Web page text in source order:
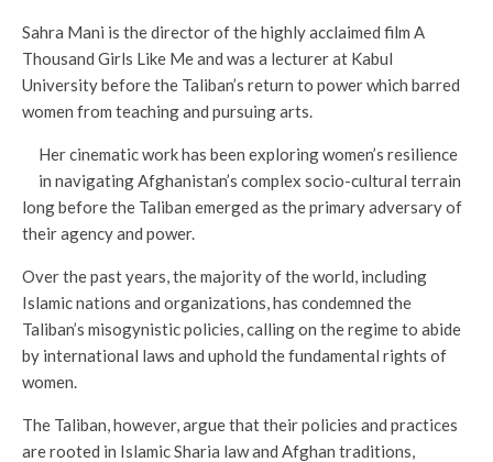
Sahra Mani is the director of the highly acclaimed film A
Thousand Girls Like Me and was a lecturer at Kabul
University before the Taliban’s return to power which barred
women from teaching and pursuing arts.
Her cinematic work has been exploring women’s resilience
in navigating Afghanistan’s complex socio-cultural terrain
long before the Taliban emerged as the primary adversary of
their agency and power.
Over the past years, the majority of the world, including
Islamic nations and organizations, has condemned the
Taliban’s misogynistic policies, calling on the regime to abide
by international laws and uphold the fundamental rights of
women.
The Taliban, however, argue that their policies and practices
are rooted in Islamic Sharia law and Afghan traditions,